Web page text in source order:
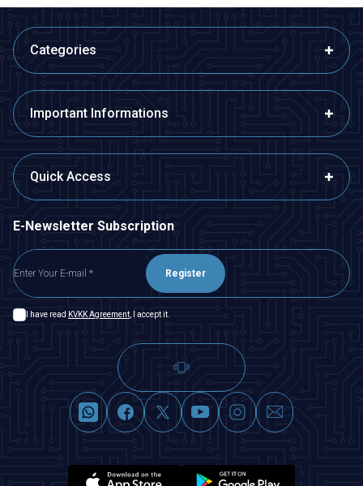
Categories
Important Informations
Quick Access
E-Newsletter Subscription
Register
I have read KVKK Agreement , I accept it.